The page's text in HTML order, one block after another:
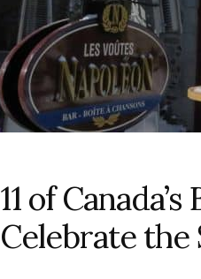
11 of
Celebrate the